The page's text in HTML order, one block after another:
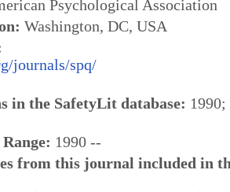
Psychological Association
Washington, DC, USA
journals/spq/
in the SafetyLit database:
1990 --
from this journal included in